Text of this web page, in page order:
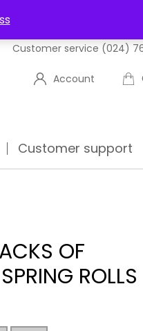
Customer service (024)
Account
Customer support
OF
ROLLS